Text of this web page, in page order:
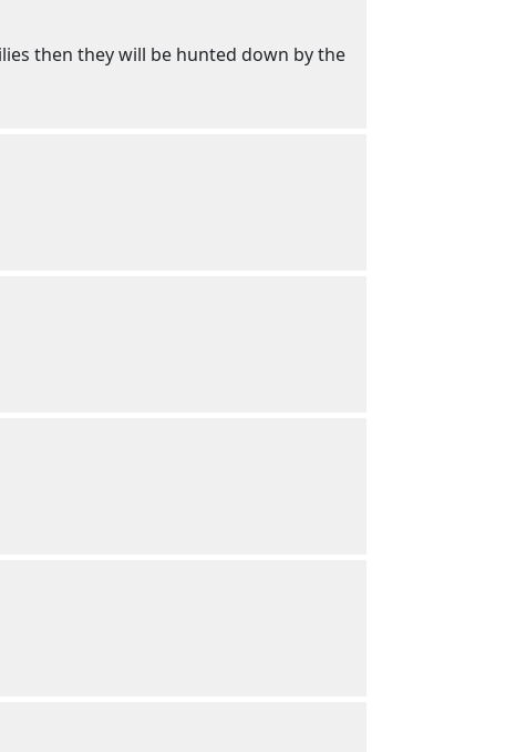
then they will be hunted down by the